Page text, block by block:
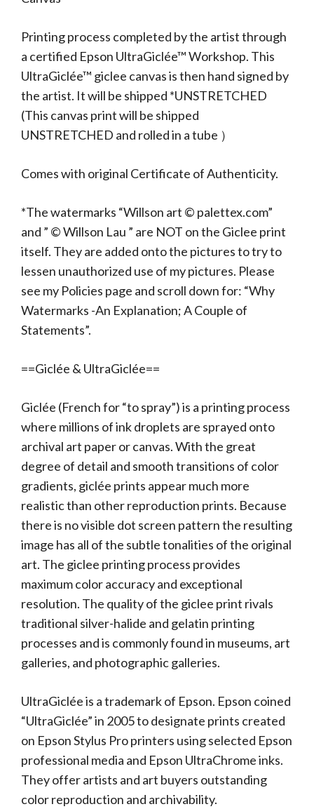
Printing process completed by the artist through
a certified Epson UltraGiclée™ Workshop. This
UltraGiclée™ giclee canvas is then hand signed by
the artist. It will be shipped *UNSTRETCHED
(This canvas print will be shipped
UNSTRETCHED and rolled in a tube ）
Comes with original Certificate of Authenticity.
*The watermarks “Willson art © palettex.com”
and ” © Willson Lau ” are NOT on the Giclee print
itself. They are added onto the pictures to try to
lessen unauthorized use of my pictures. Please
see my Policies page and scroll down for: “Why
Watermarks -An Explanation; A Couple of
Statements”.
==Giclée & UltraGiclée==
Giclée (French for “to spray”) is a printing process
where millions of ink droplets are sprayed onto
archival art paper or canvas. With the great
degree of detail and smooth transitions of color
gradients, giclée prints appear much more
realistic than other reproduction prints. Because
there is no visible dot screen pattern the resulting
image has all of the subtle tonalities of the original
art. The giclee printing process provides
maximum color accuracy and exceptional
resolution. The quality of the giclee print rivals
traditional silver-halide and gelatin printing
processes and is commonly found in museums, art
galleries, and photographic galleries.
UltraGiclée is a trademark of Epson. Epson coined
“UltraGiclée” in 2005 to designate prints created
on Epson Stylus Pro printers using selected Epson
professional media and Epson UltraChrome inks.
They offer artists and art buyers outstanding
color reproduction and archivability.